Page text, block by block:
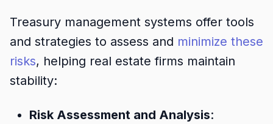
Treasury management systems offer tools
and strategies to assess and minimize these
risks, helping real estate firms maintain
stability:
Risk Assessment and Analysis: